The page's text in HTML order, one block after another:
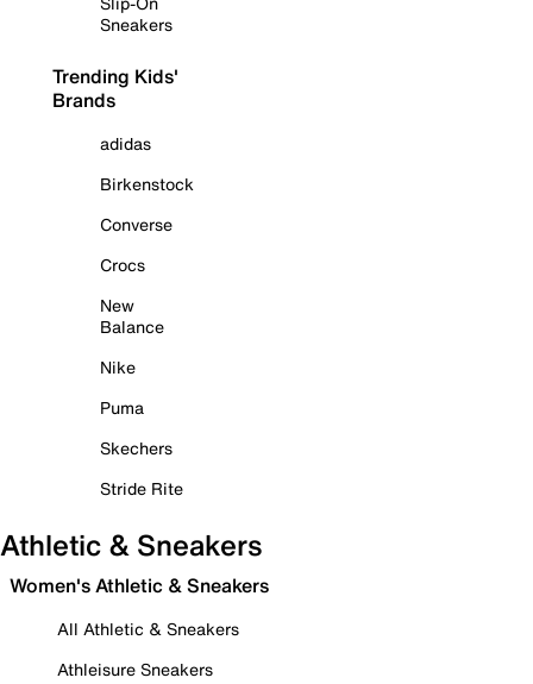
Sneakers
Trending Kids'
Brands
adidas
Birkenstock
Converse
Crocs
New
Balance
Nike
Puma
Skechers
Stride Rite
Athletic & Sneakers
Women's Athletic & Sneakers
All Athletic & Sneakers
Athleisure Sneakers